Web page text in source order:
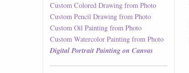
Custom Colored Drawing from Photo
Custom Pencil Drawing from Photo
Custom Oil Painting from Photo
Custom Watercolor Painting from Photo
Digital Portrait Painting on Canvas